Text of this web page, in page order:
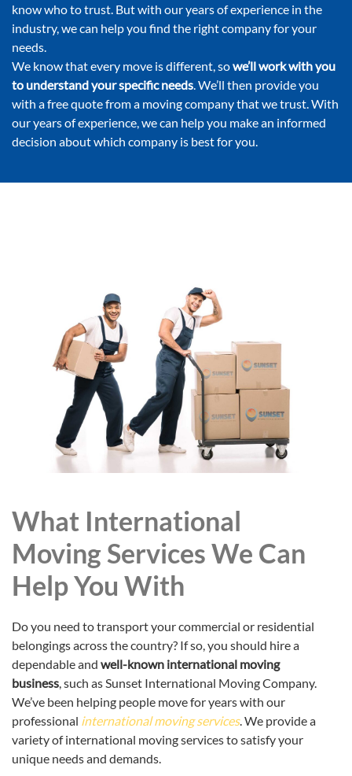
know who to trust. But with our years of experience in the
industry, we can help you find the right company for your
needs.
We know that every move is different, sowe’ll work with you
to understand your specific needs. We’ll then provide you
with a free quote from a moving company that we trust. With
our years of experience, we can help you make an informed
decision about which company is best for you.
What International
Moving Services We Can
Help You With
Do you need to transport your commercial or residential
belongings across the country? If so, you should hire a
dependable and well-known international moving
business, such as Sunset International Moving Company.
We’ve been helping people move for years with our
professional international moving services. We provide a
variety of international moving services to satisfy your
unique needs and demands.